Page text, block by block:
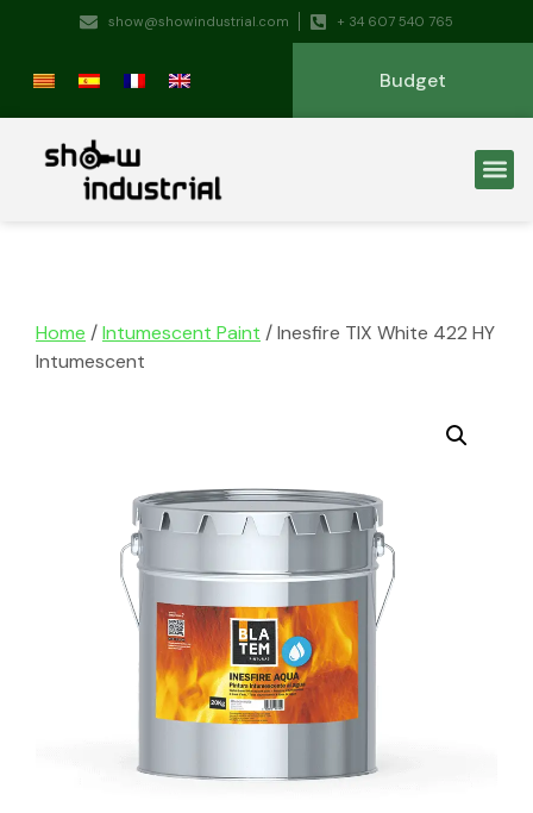
show@showindustrial.com + 34 607 540 765
Budget
Home /Intumescent Paint / Inesfire TIX White 422 HY
Intumescent